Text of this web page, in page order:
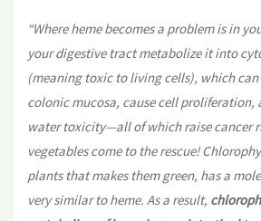
“Where heme becomes a problem is in
yourdigestive tract metabolize it into
(meaning toxic to living cells), which
colonic mucosa, cause cell proliferation,
water toxicity—all of which raise cancer
vegetables come to the rescue!
plants that makes them green, has a
very similar to heme. As a result,